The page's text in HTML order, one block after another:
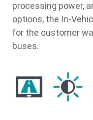
processing power,
options, the In-
for the customer
buses.